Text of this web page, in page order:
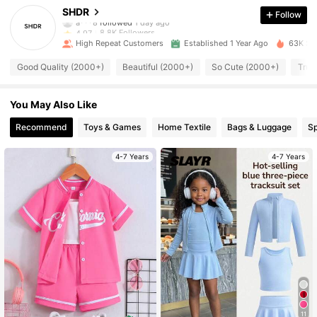
SHDR
4.97 8.8K Followers
4.97 8.8K Followers
8.8K Followers
4.97 8.8K Followers
4.97 8.8K Followers
4.97 8.8K Followers
Follow
High Repeat Customers Established 1 Year Ago 63K
Good Quality (2000+) Beautiful (2000+) So Cute (2000+)
You May Also Like
Recommend Toys & Games Home Textile Bags & Luggage
4-7 Years 4-7 Years
11